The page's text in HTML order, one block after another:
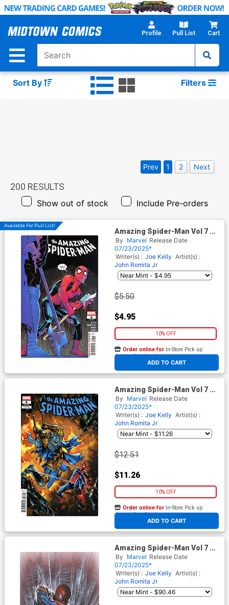
Skip
Main
Profile Pull List Cart
Sort By Filters
200 RESULTS
Show out of stock Include Pre-orders
Prev 1 2 Next
Available For Pull List!
Amazing Spider-Man Vol 7 #8
Cover A Regular John Romita
Jr Cover
By Marvel Release Date
07/23/2025*
Writer(s) : Joe Kelly Artist(s) :
John Romita Jr
$5.50
$4.95
10% OFF
ADD TO CART
Order online for In-Store Pick up
At any of our four locations
Amazing Spider-Man Vol 7 #8
Cover E Incentive Humberto
Ramos Variant Cover
By Marvel Release Date
07/23/2025*
Writer(s) : Joe Kelly Artist(s) :
John Romita Jr
$12.51
$11.26
10% OFF
ADD TO CART
Order online for In-Store Pick up
At any of our four locations
Amazing Spider-Man Vol 7 #8
Cover F Incentive Gabriele
Dell Otto Virgin Cover
By Marvel Release Date
07/23/2025*
Writer(s) : Joe Kelly Artist(s) :
John Romita Jr